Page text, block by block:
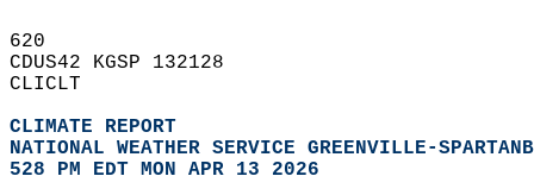
620
CDUS42 KGSP 132128
CLICLT
CLIMATE REPORT
NATIONAL WEATHER SERVICE GREENVILLE-
528 PM EDT MON APR 13 2026